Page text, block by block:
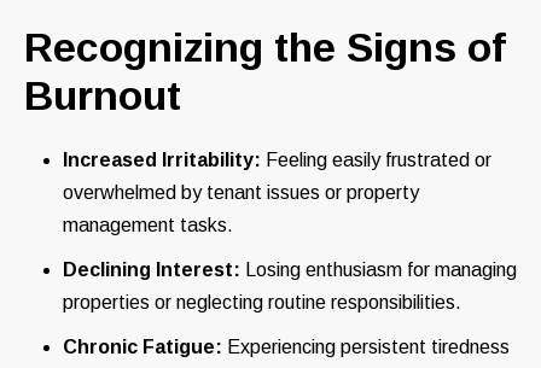
Recognizing the Signs of
Burnout
Increased Irritability: Feeling easily frustrated or
overwhelmed by tenant issues or property
management tasks.
Declining Interest: Losing enthusiasm for managing
properties or neglecting routine responsibilities.
Chronic Fatigue: Experiencing persistent tiredness